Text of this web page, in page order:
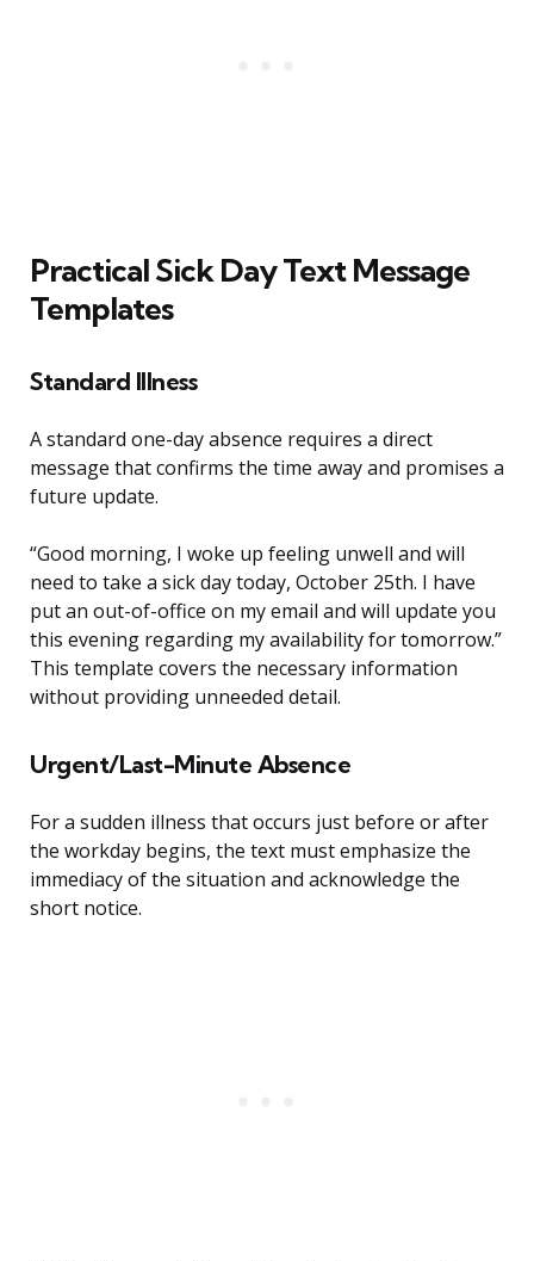
Practical Sick Day Text Message
Templates
Standard Illness
A standard one-day absence requires a direct
message that confirms the time away and promises a
future update.
“Good morning, I woke up feeling unwell and will
need to take a sick day today, October 25th. I have
put an out-of-office on my email and will update you
this evening regarding my availability for tomorrow.”
This template covers the necessary information
without providing unneeded detail.
Urgent/Last-Minute Absence
For a sudden illness that occurs just before or after
the workday begins, the text must emphasize the
immediacy of the situation and acknowledge the
short notice.